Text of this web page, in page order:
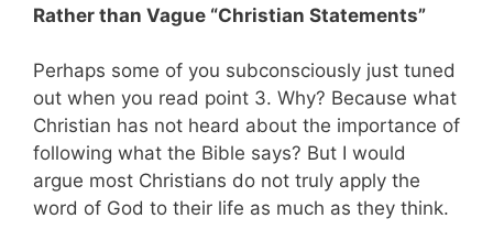
Rather than Vague “Christian Statements”
Perhaps some of you subconsciously just tuned
out when you read point 3. Why? Because what
Christian has not heard about the importance of
following what the Bible says? But I would
argue most Christians do not truly apply the
word of God to their life as much as they think.